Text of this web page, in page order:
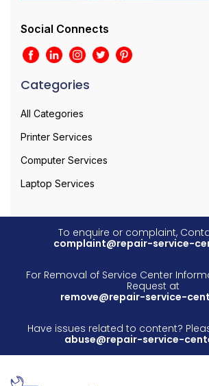
Social Connects
Categories
All Categories
Printer Services
Computer Services
Laptop Services
To enquire or complaint,
complaint@repair-service-
For Removal of Service Center
Request at
remove@repair-service-
Have issues related to content?
abuse@repair-service-